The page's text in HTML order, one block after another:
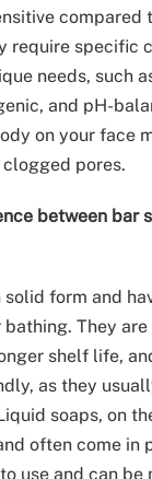
compared
require specific
needs, such
and pH-
on your face
pores.
between bar
form and
They
shelf life,
as they
soaps, on
often come in
use and can be